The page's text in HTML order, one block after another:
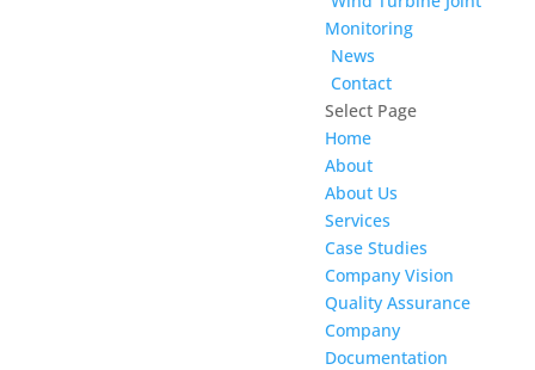
Monitoring
News
Contact
Select Page
Home
About
About Us
Services
Case Studies
Company Vision
Quality Assurance
Company
Documentation